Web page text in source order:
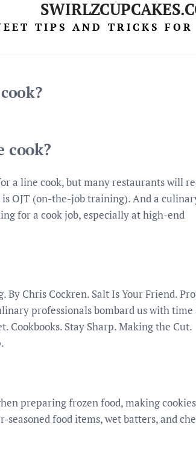
TIPS AND TRICKS FOR
cook?
a line cook, but many restaurants will
OJT (on-the-job training). And a
for a cook job, especially at high-end
By Chris Cockren. Salt Is Your Friend.
professionals bombard us with time
Cookbooks. Stay Sharp. Making the Cut.
preparing frozen food, making
food items, wet batters, and